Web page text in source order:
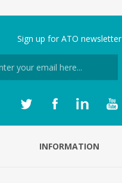
Sign up for ATO newsletter
INFORMATION